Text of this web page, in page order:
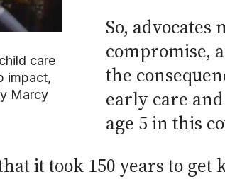
care
impact,
Marcy
So, advocates
compromise,
the
early care
age 5 in this
it took 150 years to